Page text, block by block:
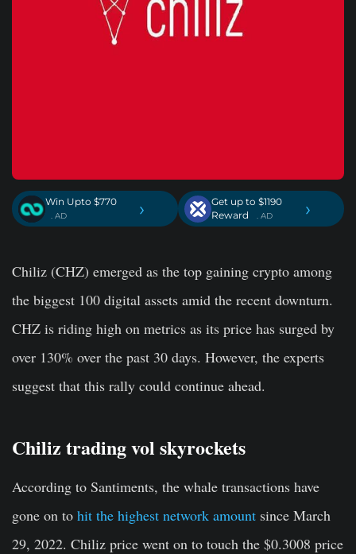
Win Upto $770
. AD ›
Get up to $1190
Reward
. AD ›
Chiliz (CHZ) emerged as the top gaining crypto among
the biggest 100 digital assets amid the recent downturn.
CHZ is riding high on metrics as its price has surged by
over 130% over the past 30 days. However, the experts
suggest that this rally could continue ahead.
Chiliz trading vol skyrockets
According to Santiments, the whale transactions have
gone on to hit the highest network amount since March
29, 2022. Chiliz price went on to touch the $0.3008 price